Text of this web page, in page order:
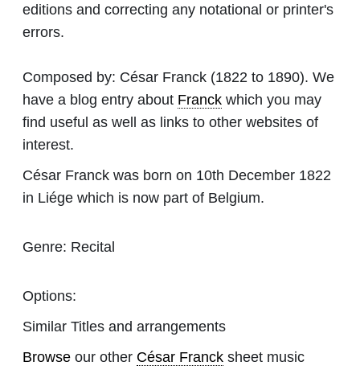
editions and correcting any notational or printer's
errors.
Composed by: César Franck (1822 to 1890). We
have a blog entry about Franck which you may
find useful as well as links to other websites of
interest.
César Franck was born on 10th December 1822
in Liége which is now part of Belgium.
Genre: Recital
Options:
Similar Titles and arrangements
Browse our other César Franck sheet music